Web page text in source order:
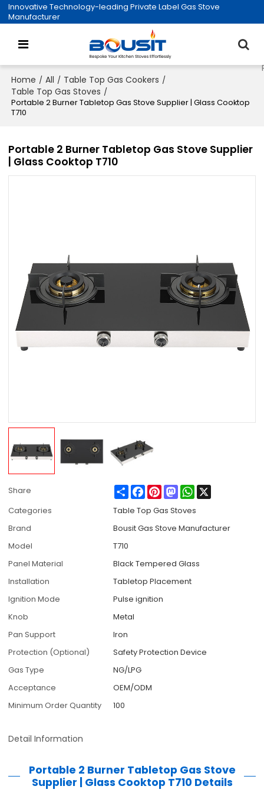
Innovative Technology-leading Private Label Gas Stove
Manufacturer
Home / All / Table Top Gas Cookers /
Table Top Gas Stoves /
Portable 2 Burner Tabletop Gas Stove Supplier | Glass Cooktop
T710
Portable 2 Burner Tabletop Gas Stove Supplier
| Glass Cooktop T710
Share ShareFacebook
PinterestMastodonWhatsApp
Categories
Table Top Gas Stoves
Brand
Bousit Gas Stove Manufacturer
Model
T710
Panel Material
Black Tempered Glass
Installation
Tabletop Placement
Ignition Mode
Pulse ignition
Knob
Metal
Pan Support
Iron
Protection (Optional)
Safety Protection Device
Gas Type
NG/LPG
Acceptance
OEM/ODM
Minimum Order Quantity
100
Detail Information
Portable 2 Burner Tabletop Gas Stove
Supplier | Glass Cooktop T710 Details